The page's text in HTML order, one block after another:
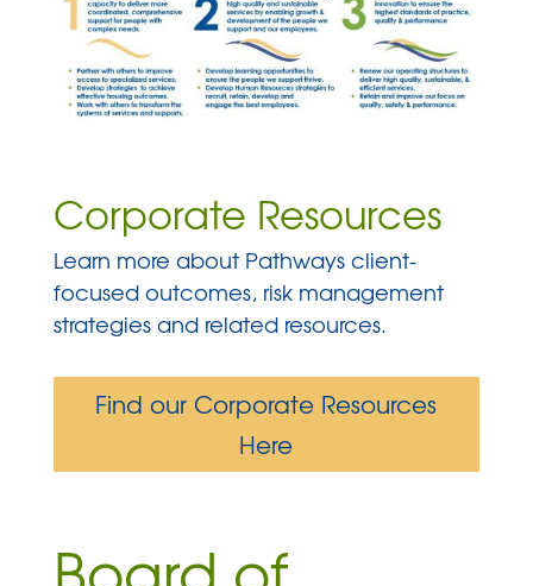
Corporate Resources
Learn more about Pathways client-
focused outcomes, risk management
strategies and related resources.
Find our Corporate Resources
Here